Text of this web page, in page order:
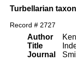
Turbellarian
Record # 2727
Author
Title
Journal